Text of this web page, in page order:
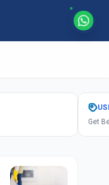
Get